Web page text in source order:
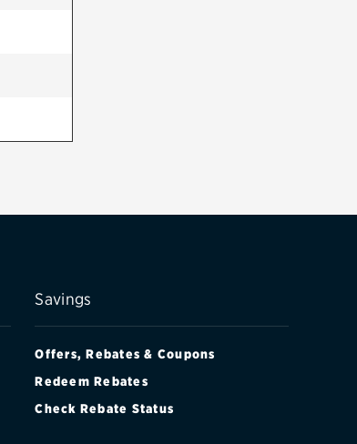
Savings
Offers, Rebates & Coupons
Redeem Rebates
Check Rebate Status